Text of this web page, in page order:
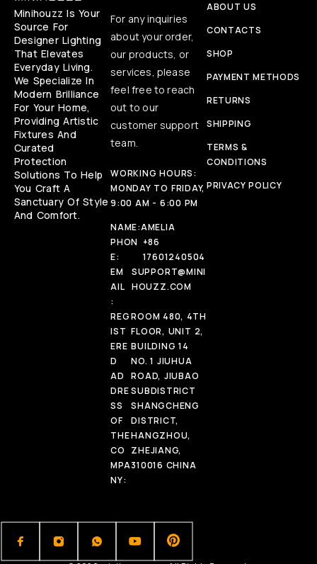
Minihouzz Is Your
Source For
Designer Lighting
That Elevates
Everyday Living.
We Specialize In
Modern Brilliance
For Your Home,
Providing Artistic
Fixtures And
Curated
Protection
Solutions To Help
You Craft A
Sanctuary Of Style
And Comfort.
For any inquiries
about your order,
our products, or
services, please
feel free to reach
out to our
customer support
team.
WORKING HOURS:
MONDAY TO FRIDAY,
9:00 AM - 6:00 PM
NAME:AMELIA
PHON
E:
+86
17601240504
EM
AIL
:
SUPPORT@MINI
HOUZZ.COM
REG
IST
ERE
D
AD
DRE
SS
OF
THE
CO
MPA
NY:
ROOM 480, 4TH
FLOOR, UNIT 2,
BUILDING 14
NO. 1 JIUHUA
ROAD, JIUBAO
SUBDISTRICT
SHANGCHENG
DISTRICT,
HANGZHOU,
ZHEJIANG,
310016 CHINA
ABOUT US
CONTACTS
SHOP
PAYMENT METHODS
RETURNS
SHIPPING
TERMS &
CONDITIONS
PRIVACY POLICY